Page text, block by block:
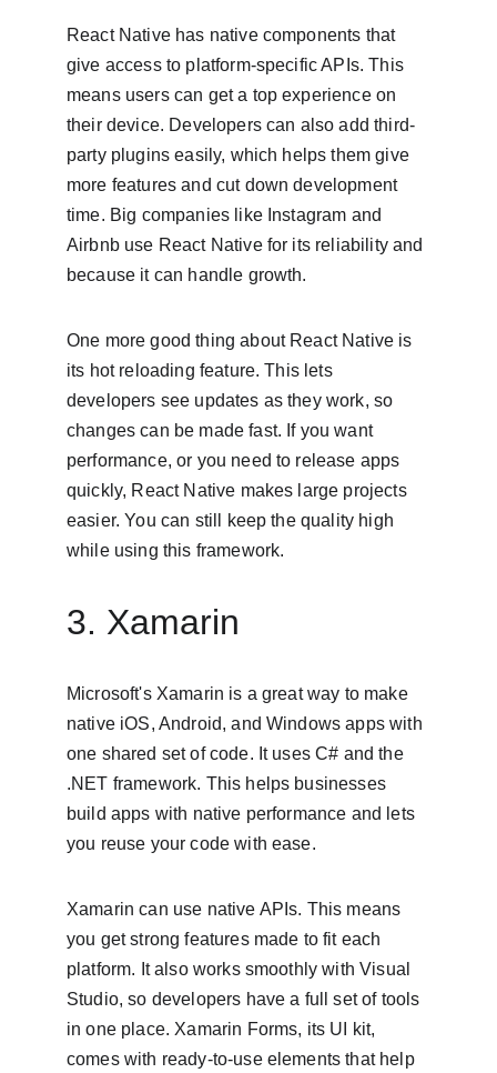
React Native has native components that
give access to platform-specific APIs. This
means users can get a top experience on
their device. Developers can also add third-
party plugins easily, which helps them give
more features and cut down development
time. Big companies like Instagram and
Airbnb use React Native for its reliability and
because it can handle growth.
One more good thing about React Native is
its hot reloading feature. This lets
developers see updates as they work, so
changes can be made fast. If you want
performance, or you need to release apps
quickly, React Native makes large projects
easier. You can still keep the quality high
while using this framework.
3. Xamarin
Microsoft's Xamarin is a great way to make
native iOS, Android, and Windows apps with
one shared set of code. It uses C# and the
.NET framework. This helps businesses
build apps with native performance and lets
you reuse your code with ease.
Xamarin can use native APIs. This means
you get strong features made to fit each
platform. It also works smoothly with Visual
Studio, so developers have a full set of tools
in one place. Xamarin Forms, its UI kit,
comes with ready-to-use elements that help